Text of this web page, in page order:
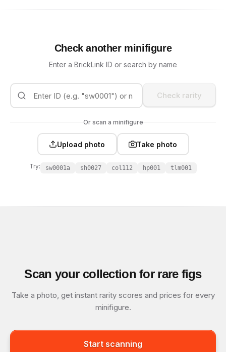
Check another minifigure
Enter a BrickLink ID or search by name
Check rarity
Or scan a minifigure
Upload photo Take photo
Try: sw0001a sh0027 col112 hp001 tlm001
Scan your collection for rare figs
Take a photo, get instant rarity scores and prices for every
minifigure.
Start scanning